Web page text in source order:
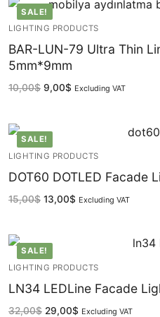
SALE!
LIGHTING PRODUCTS
BAR-LUN-79 Ultra Thin
5mm*9mm
10,00$ 9,00$ Excluding VAT
SALE!
LIGHTING PRODUCTS
DOT60 DOTLED Facade
15,00$ 13,00$ Excluding VAT
SALE!
LIGHTING PRODUCTS
LN34 LEDLine Facade
32,00$ 29,00$ Excluding VAT